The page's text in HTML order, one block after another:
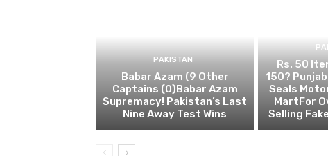
PAKISTAN
Babar Azam (9 Other
Captains (0)Babar Azam
Supremacy! Pakistan’s Last
Nine Away Test Wins
Rs. 50
150?
Seals
MartFor
Selling